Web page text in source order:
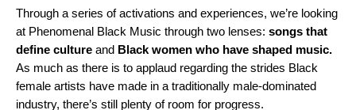
Through a series of activations and experiences, we’re looking
at Phenomenal Black Music through two lenses: songs that
define culture and Black women who have shaped music.
As much as there is to applaud regarding the strides Black
female artists have made in a traditionally male-dominated
industry, there’s still plenty of room for progress.